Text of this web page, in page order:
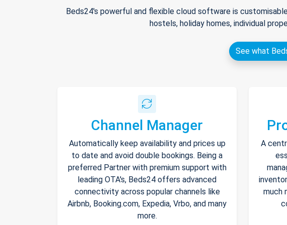
Beds24's powerful and flexible cloud software is
hostels, holiday homes, individual
See what
Channel Manager
Automatically keep availability and prices up
to date and avoid double bookings. Being a
preferred Partner with premium support with
leading OTA's, Beds24 offers advanced
connectivity across popular channels like
Airbnb, Booking.com, Expedia, Vrbo, and many
more.
A
much